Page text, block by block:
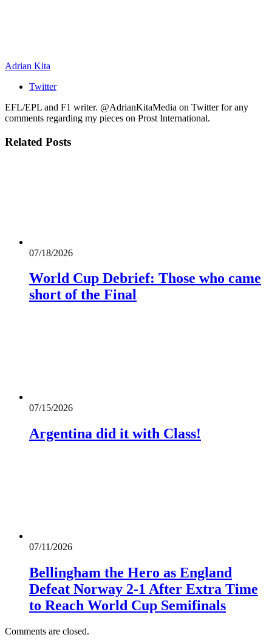
Adrian Kita
Twitter
EFL/EPL and F1 writer. @AdrianKitaMedia on Twitter for any
comments regarding my pieces on Prost International.
Related Posts
07/18/2026
World Cup Debrief: Those who came
short of the Final
07/15/2026
Argentina did it with Class!
07/11/2026
Bellingham the Hero as England
Defeat Norway 2-1 After Extra Time
to Reach World Cup Semifinals
Comments are closed.